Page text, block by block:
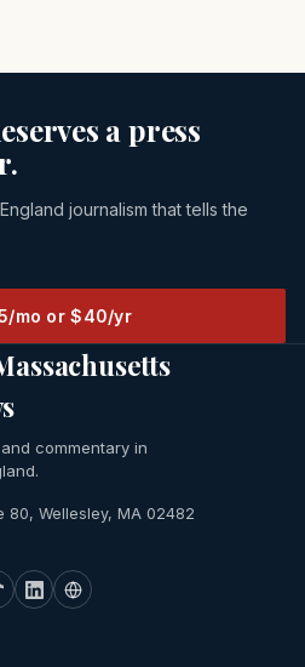
a press
journalism that tells the
mo or $40/yr
commentary in
80, Wellesley, MA 02482